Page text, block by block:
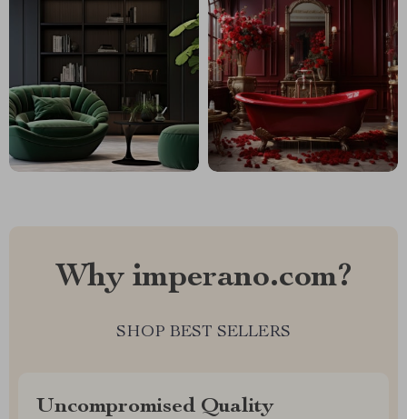
Why imperano.com?
SHOP BEST SELLERS
Uncompromised Quality